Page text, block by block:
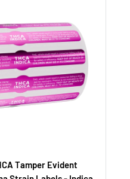
Tamper Evident